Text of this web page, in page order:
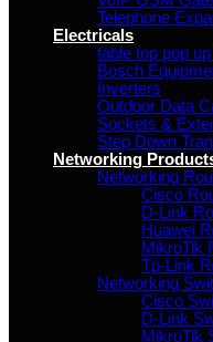
Telephone
Electricals
table top pop
Bosch
Inverters
Outdoor Data
Sockets &
Step Down
Networking
Networking
Cisco
D-Link
Huawei
MikroTik
Tp-Link
Networking
Cisco
D-Link
MikroTik